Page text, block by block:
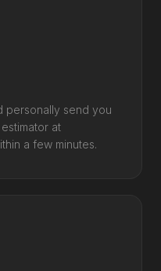
personally send you
at
a few minutes.